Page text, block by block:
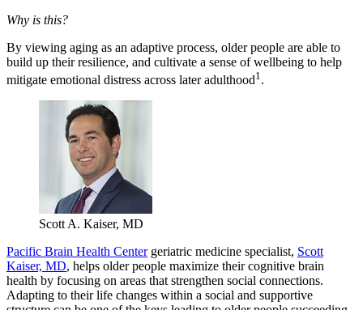
Why is this?
By viewing aging as an adaptive process, older people are able to
build up their resilience, and cultivate a sense of wellbeing to help
mitigate emotional distress across later adulthood1 .
Scott A. Kaiser, MD
Pacific Brain Health Centergeriatric medicine specialist, Scott
Kaiser, MD, helps older people maximize their cognitive brain
health by focusing on areas that strengthen social connections.
Adapting to their life changes within a social and supportive